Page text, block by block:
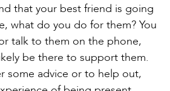
that your best friend is going
what do you do for them? You
talk to them on the phone,
be there to support them.
some advice or to help out,